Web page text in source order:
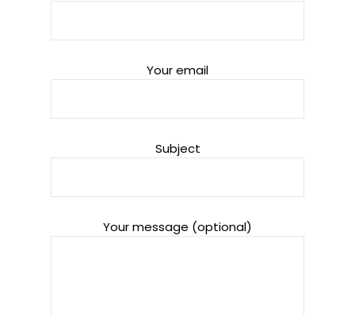
Your email
Subject
Your message (optional)